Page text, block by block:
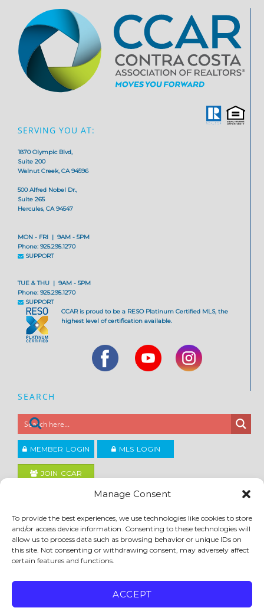
Manage Consent
To provide the best experiences, we use technologies like cookies to store
and/or access device information. Consenting to these technologies will
allow us to process data such as browsing behavior or unique IDs on
this site. Not consenting or withdrawing consent, may adversely affect
certain features and functions.
ACCEPT
SERVING YOU AT:
1870 Olympic Blvd,
Suite 200
Walnut Creek, CA 94596
500 Alfred Nobel Dr.,
Suite 265
Hercules, CA 94547
MON - FRI | 9AM - 5PM
Phone: 925.295.1270
SUPPORT
TUE & THU | 9AM - 5PM
Phone: 925.295.1270
SUPPORT
CCAR is proud to be a RESO Platinum Certified MLS, the
highest level of certification available.
SEARCH
MEMBER LOGIN MLS LOGIN
JOIN CCAR
Contra Costa Association of REALTORS ®
ACCESSIBILITY|PRIVACY POLICY| TERMS OF USE|DMCA|SITE FEEDBACK